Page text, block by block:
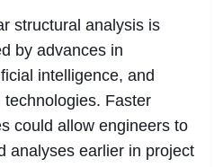
structural analysis is
by advances in
intelligence, and
Faster
could allow engineers to
analyses earlier in project